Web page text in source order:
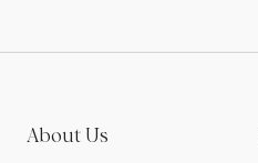
About Us